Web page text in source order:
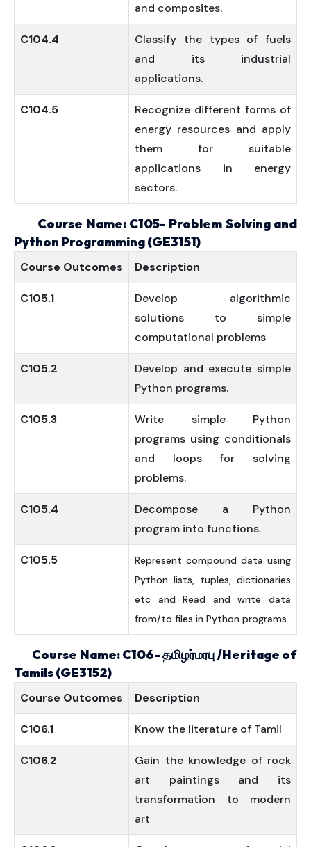
and composites.
C104.4
Classify the types of fuels
and its industrial
applications.
C104.5
Recognize different forms of
energy resources and apply
them for suitable
applications in energy
sectors.
Course Name: C105- Problem Solving and
Python Programming (GE3151)
Course Outcomes Description
C105.1
Develop algorithmic
solutions to simple
computational problems
C105.2
Develop and execute simple
Python programs.
C105.3
Write simple Python
programs using conditionals
and loops for solving
problems.
C105.4
Decompose a Python
program into functions.
C105.5
Represent compound data using
Python lists, tuples, dictionaries
etc and Read and write data
from/to files in Python programs.
Course Name: C106-தமிழர்மரபு/Heritage of
Tamils (GE3152)
Course Outcomes Description
C106.1 Know the literature of Tamil
C106.2
Gain the knowledge of rock
art paintings and its
transformation to modern
art